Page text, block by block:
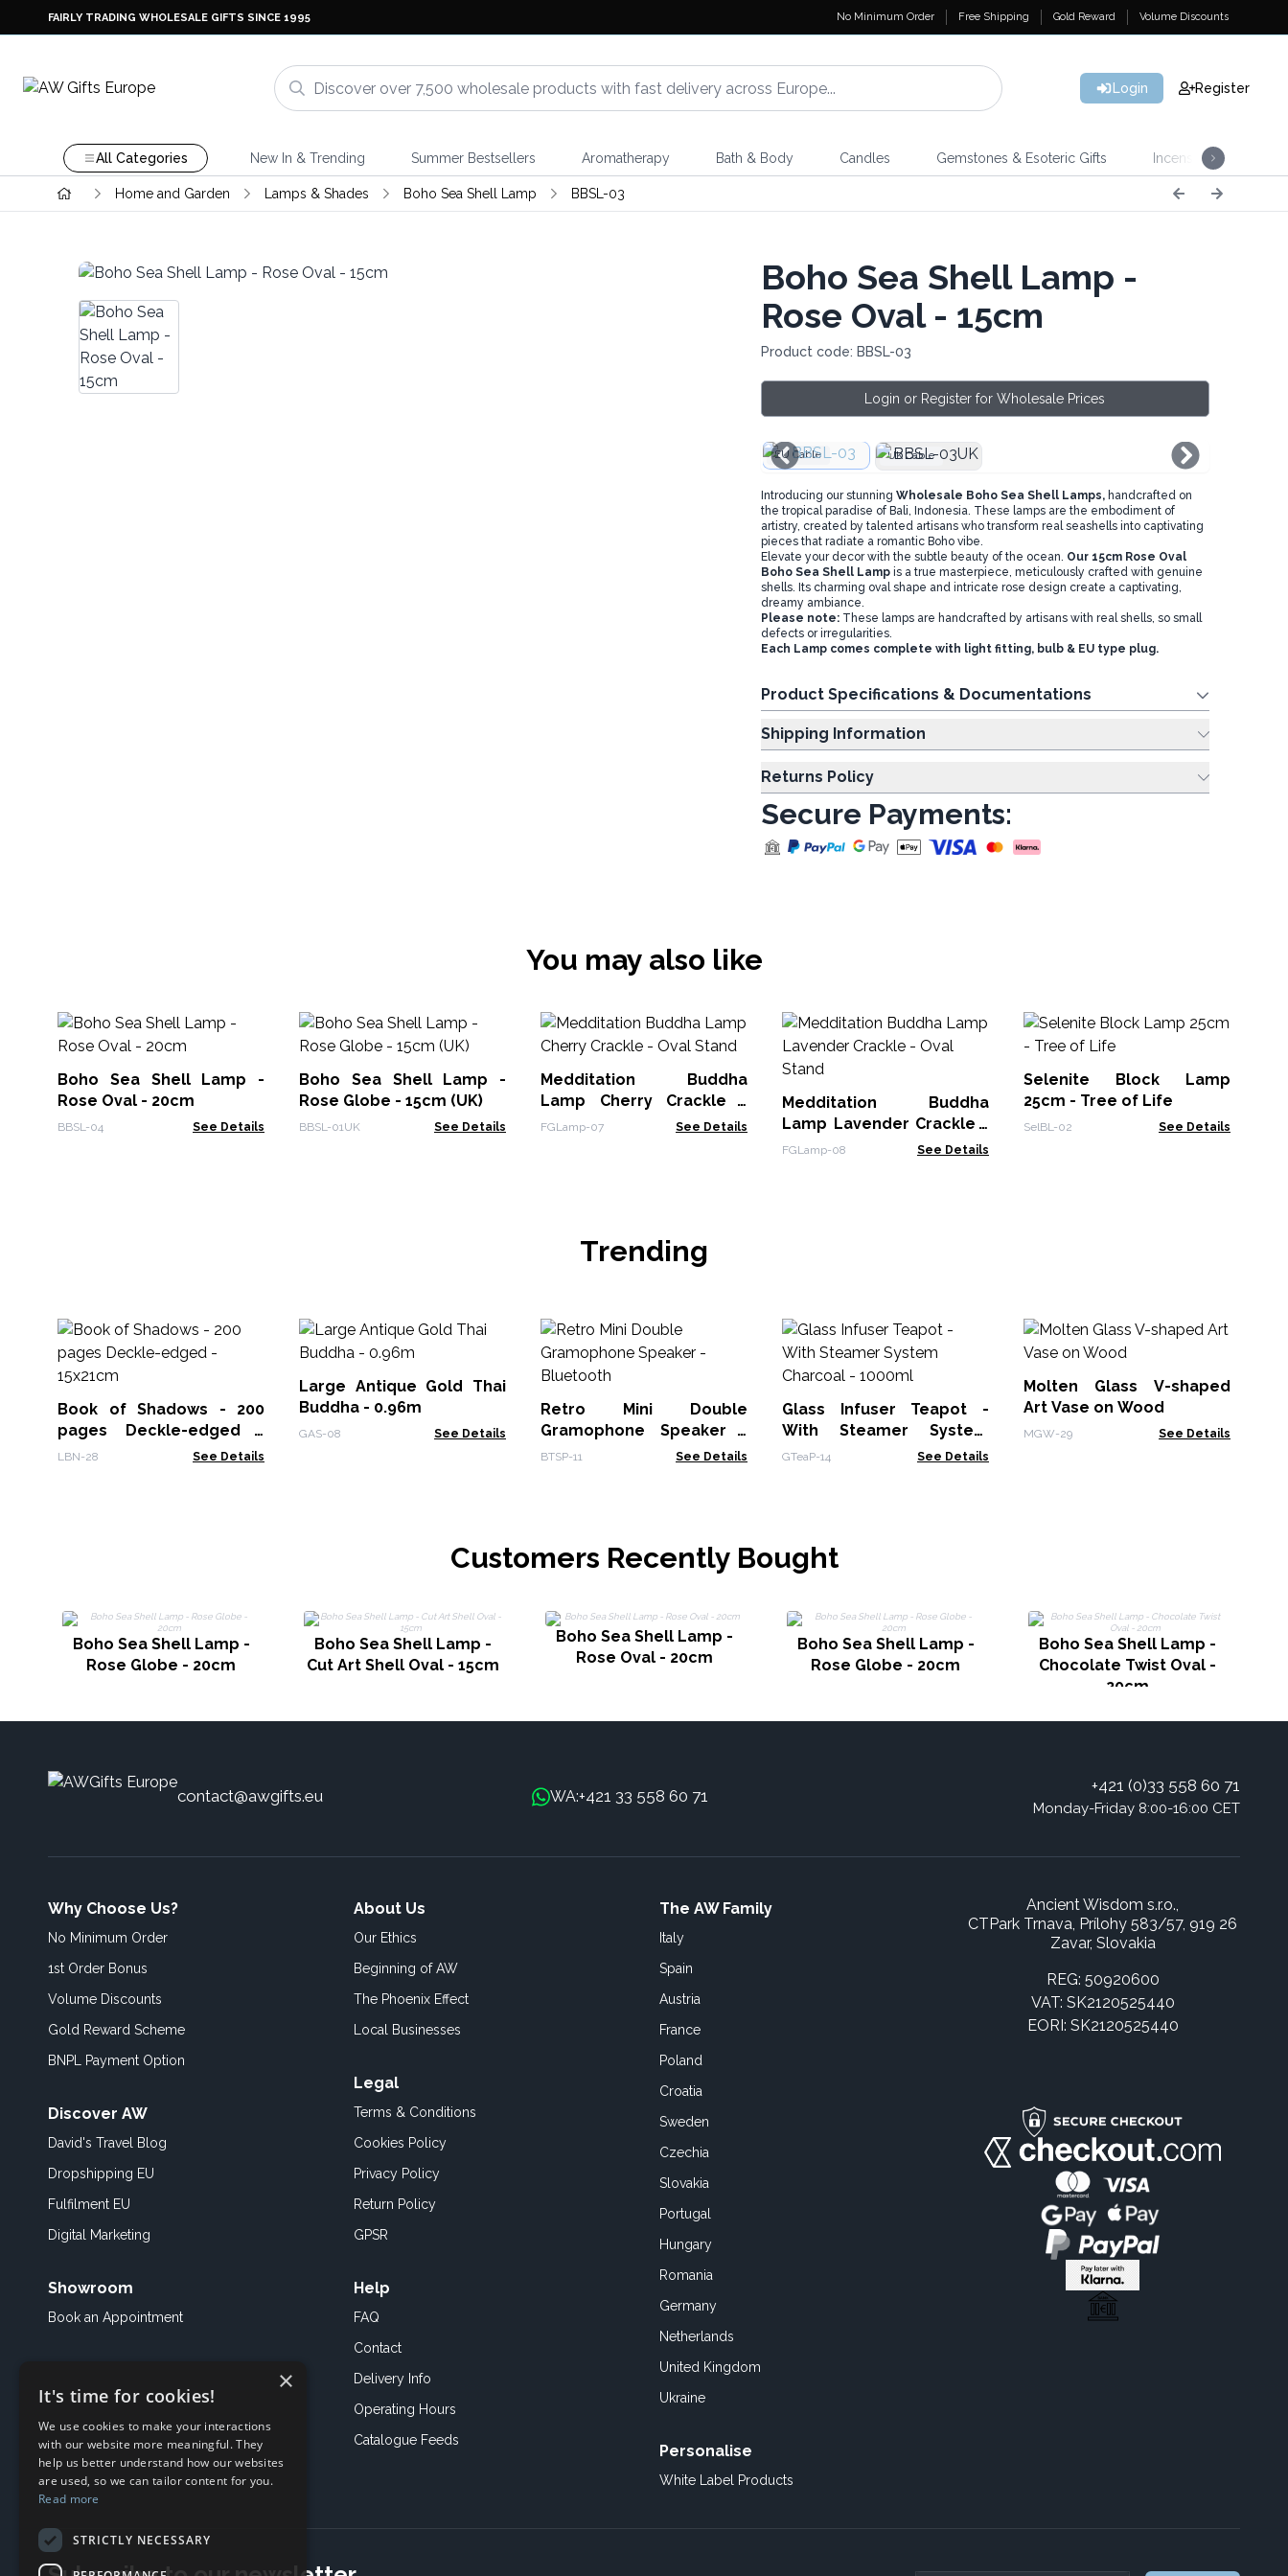
FAIRLY TRADING WHOLESALE GIFTS SINCE 1995 No Minimum Order Free Shipping Gold Reward Volume Discounts
Login Register
All Categories New In & Trending Summer Bestsellers Aromatherapy Bath & Body Candles Gemstones & Esoteric Gifts Incense
Home and Garden Lamps & Shades Boho Sea Shell Lamp BBSL-03
Boho Sea Shell Lamp -
Rose Oval - 15cm
Product code: BBSL-03
Login or Register for Wholesale Prices
EU Cable UK Cable
Introducing our stunning Wholesale Boho Sea Shell Lamps,handcrafted on
the tropical paradise of Bali, Indonesia. These lamps are the embodiment of
artistry, created by talented artisans who transform real seashells into captivating
pieces that radiate a romantic Boho vibe.
Elevate your decor with the subtle beauty of the ocean. Our 15cm Rose Oval
Boho Sea Shell Lampis a true masterpiece, meticulously crafted with genuine
shells. Its charming oval shape and intricate rose design create a captivating,
dreamy ambiance.
Please note:These lamps are handcrafted by artisans with real shells, so small
defects or irregularities.
Each Lamp comes complete with light fitting, bulb & EU type plug.
Product Specifications & Documentations
Shipping Information
Returns Policy
Secure Payments:
You may also like
Boho Sea Shell Lamp -
Rose Oval - 20cm
BBSL-04 See Details
Boho Sea Shell Lamp -
Rose Globe - 15cm (UK)
BBSL-01UK See Details
Medditation Buddha
Lamp Cherry Crackle -
Oval Stand
FGLamp-07 See Details
Medditation Buddha
Lamp Lavender Crackle -
Oval Stand
FGLamp-08 See Details
Selenite Block Lamp
25cm - Tree of Life
SelBL-02 See Details
Trending
Book of Shadows - 200
pages Deckle-edged -
15x21cm
LBN-28 See Details
Large Antique Gold Thai
Buddha - 0.96m
GAS-08 See Details
Retro Mini Double
Gramophone Speaker -
Bluetooth
BTSP-11 See Details
Glass Infuser Teapot -
With Steamer System
Charcoal - 1000ml
GTeaP-14 See Details
Molten Glass V-shaped
Art Vase on Wood
MGW-29 See Details
Customers Recently Bought
Boho Sea Shell Lamp -
Rose Globe - 20cm
Boho Sea Shell Lamp -
Cut Art Shell Oval - 15cm
Boho Sea Shell Lamp -
Rose Oval - 20cm
Boho Sea Shell Lamp -
Rose Globe - 20cm
Boho Sea Shell Lamp -
Chocolate Twist Oval -
20cm
contact@awgifts.eu WA:+421 33 558 60 71
+421 (0)33 558 60 71
Monday-Friday 8:00-16:00 CET
Why Choose Us?
No Minimum Order
1st Order Bonus
Volume Discounts
Gold Reward Scheme
BNPL Payment Option
Discover AW
David's Travel Blog
Dropshipping EU
Fulfilment EU
Digital Marketing
Showroom
Book an Appointment
About Us
Our Ethics
Beginning of AW
The Phoenix Effect
Local Businesses
Legal
Terms & Conditions
Cookies Policy
Privacy Policy
Return Policy
GPSR
Help
FAQ
Contact
Delivery Info
Operating Hours
Catalogue Feeds
The AW Family
Italy
Spain
Austria
France
Poland
Croatia
Sweden
Czechia
Slovakia
Portugal
Hungary
Romania
Germany
Netherlands
United Kingdom
Ukraine
Personalise
White Label Products
Ancient Wisdom s.r.o.,
CTPark Trnava, Prílohy 583/57, 919 26
Zavar, Slovakia
REG: 50920600
VAT: SK2120525440
EORI: SK2120525440
×
It's time for cookies!
We use cookies to make your interactions
with our website more meaningful. They
help us better understand how our websites
are used, so we can tailor content for you.
Read more
STRICTLY NECESSARY